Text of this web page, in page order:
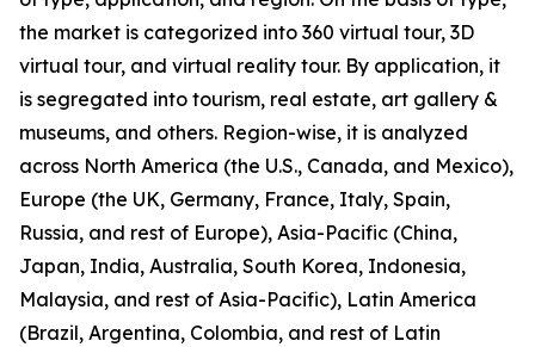
the market is categorized into 360 virtual tour, 3D
virtual tour, and virtual reality tour. By application, it
is segregated into tourism, real estate, art gallery &
museums, and others. Region-wise, it is analyzed
across North America (the U.S., Canada, and Mexico),
Europe (the UK, Germany, France, Italy, Spain,
Russia, and rest of Europe), Asia-Pacific (China,
Japan, India, Australia, South Korea, Indonesia,
Malaysia, and rest of Asia-Pacific), Latin America
(Brazil, Argentina, Colombia, and rest of Latin